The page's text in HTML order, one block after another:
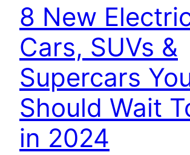
8 New
Cars, SUVs &
Supercars
Should Wait
in 2024